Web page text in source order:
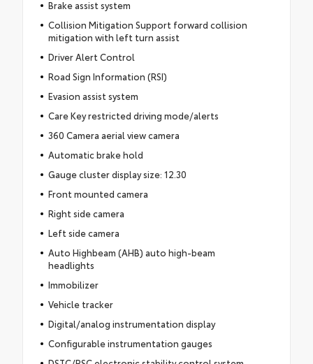
Brake assist system
Collision Mitigation Support forward collision
mitigation with left turn assist
Driver Alert Control
Road Sign Information (RSI)
Evasion assist system
Care Key restricted driving mode/alerts
360 Camera aerial view camera
Automatic brake hold
Gauge cluster display size: 12.30
Front mounted camera
Right side camera
Left side camera
Auto Highbeam (AHB) auto high-beam
headlights
Immobilizer
Vehicle tracker
Digital/analog instrumentation display
Configurable instrumentation gauges